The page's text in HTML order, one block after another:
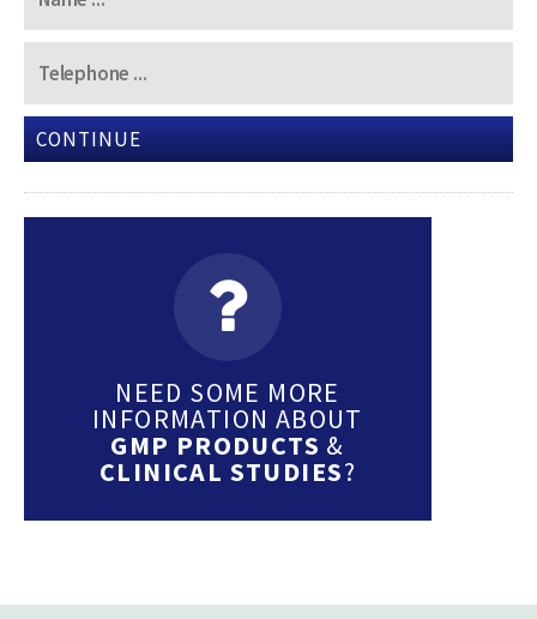
CONTINUE
NEED SOME MORE
INFORMATION ABOUT
GMP PRODUCTS &
CLINICAL STUDIES?